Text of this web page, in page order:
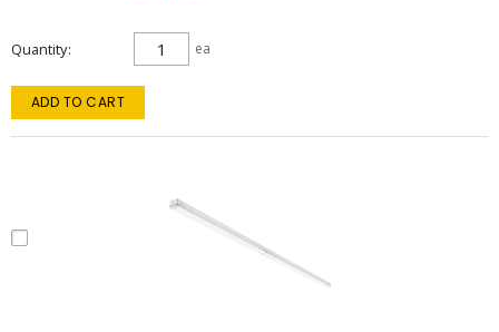
Quantity ea
ADD TO CART